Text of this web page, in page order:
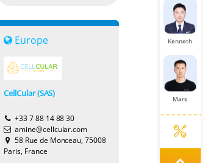
Europe
CellCular (SAS)
+33 7 88 14 88 30
amine@cellcular.com
58 Rue de Monceau, 75008
Paris, France
Kenneth
Mars
Cecilia